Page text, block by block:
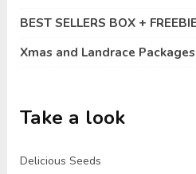
BEST SELLERS BOX +
Xmas and Landrace
Take a look
Delicious Seeds